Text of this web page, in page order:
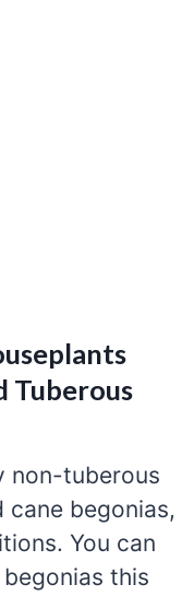
Tuberous
non-tuberous
cane begonias,
You can
this